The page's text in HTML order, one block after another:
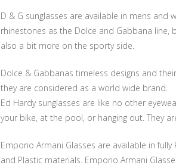
D & G sunglasses are available in mens and
rhinestones as the Dolce and Gabbana line,
also a bit more on the sporty side.
Dolce & Gabbanas timeless designs and
they are considered as a world wide brand.
Ed Hardy sunglasses are like no other
your bike, at the pool, or hanging out. They
Emporio Armani Glasses are available in
and Plastic materials. Emporio Armani